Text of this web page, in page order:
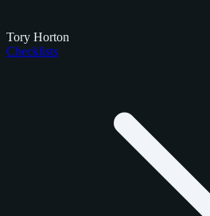
Tory Horton
Checklists